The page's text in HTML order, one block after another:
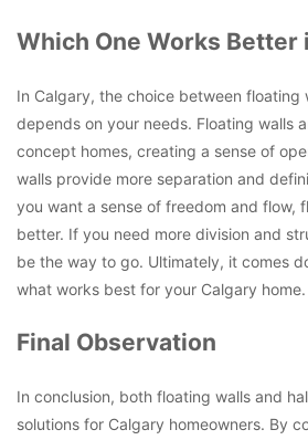
Which One Works Better
In Calgary, the choice between floating
depends on your needs. Floating walls
concept homes, creating a sense of
walls provide more separation and
you want a sense of freedom and flow,
better. If you need more division and
be the way to go. Ultimately, it comes
what works best for your Calgary home.
Final Observation
In conclusion, both floating walls and
solutions for Calgary homeowners. By